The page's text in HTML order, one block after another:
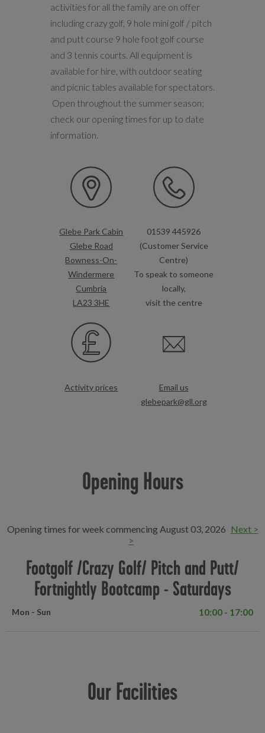
activities for all the family are on offer
including crazy golf, 9 hole mini golf / pitch
and putt course 9 hole foot golf course
and 3 tennis courts. All equipment is
available for hire, with outdoor seating
and picnic tables available for spectators.
Open throughout the summer season;
check our opening times for up to date
information.
Glebe Park Cabin
Glebe Road
Bowness-On-
Windermere
Cumbria
LA23 3HE
01539 445926
(Customer Service
Centre)
To speak to someone
locally,
visit the centre
Activity prices
Email us
glebepark@gll.org
Opening Hours
Opening times for week commencing August 03, 2026 Next >
>
Footgolf /Crazy Golf/ Pitch and Putt/
Fortnightly Bootcamp - Saturdays
Mon - Sun 10:00 - 17:00
Our Facilities